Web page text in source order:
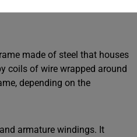
main sections:
made of steel that houses
coils of wire wrapped around
depending on the
armature windings. It